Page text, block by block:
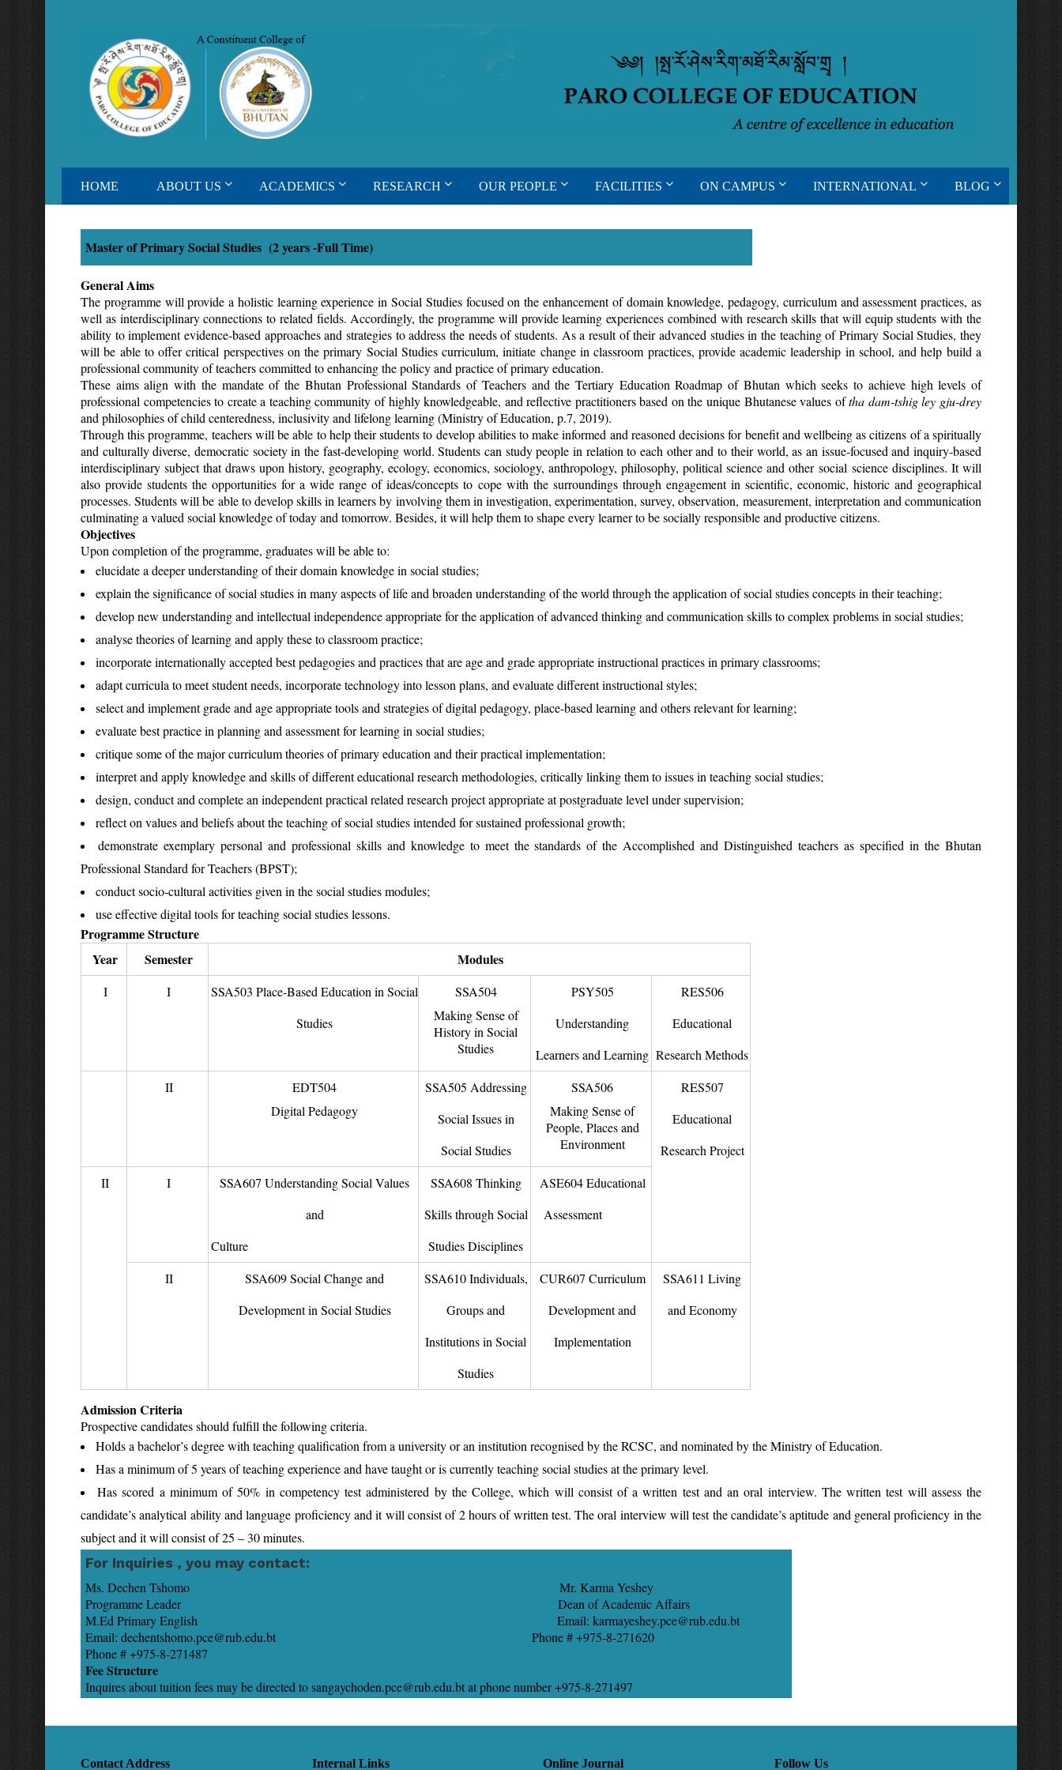
HOME ABOUT US ACADEMICS RESEARCH OUR PEOPLE FACILITIES ON CAMPUS INTERNATIONAL BLOG
Master of Primary Social Studies (2 years -Full Time)
General Aims
The programme will provide a holistic learning experience in Social Studies focused on the enhancement of domain knowledge, pedagogy, curriculum and assessment practices, as
well as interdisciplinary connections to related fields. Accordingly, the programme will provide learning experiences combined with research skills that will equip students with the
ability to implement evidence-based approaches and strategies to address the needs of students. As a result of their advanced studies in the teaching of Primary Social Studies, they
will be able to offer critical perspectives on the primary Social Studies curriculum, initiate change in classroom practices, provide academic leadership in school, and help build a
professional community of teachers committed to enhancing the policy and practice of primary education.
These aims align with the mandate of the Bhutan Professional Standards of Teachers and the Tertiary Education Roadmap of Bhutan which seeks to achieve high levels of
professional competencies to create a teaching community of highly knowledgeable, and reflective practitioners based on the unique Bhutanese values oftha dam-tshig ley gju-drey
and philosophies of child centeredness, inclusivity and lifelong learning (Ministry of Education, p.7, 2019).
Through this programme, teachers will be able to help their students to develop abilities to make informed and reasoned decisions for benefit and wellbeing as citizens of a spiritually
and culturally diverse, democratic society in the fast-developing world. Students can study people in relation to each other and to their world, as an issue-focused and inquiry-based
interdisciplinary subject that draws upon history, geography, ecology, economics, sociology, anthropology, philosophy, political science and other social science disciplines. It will
also provide students the opportunities for a wide range of ideas/concepts to cope with the surroundings through engagement in scientific, economic, historic and geographical
processes. Students will be able to develop skills in learners by involving them in investigation, experimentation, survey, observation, measurement, interpretation and communication
culminating a valued social knowledge of today and tomorrow. Besides, it will help them to shape every learner to be socially responsible and productive citizens.
Objectives
Upon completion of the programme, graduates will be able to:
elucidate a deeper understanding of their domain knowledge in social studies;
explain the significance of social studies in many aspects of life and broaden understanding of the world through the application of social studies concepts in their teaching;
develop new understanding and intellectual independence appropriate for the application of advanced thinking and communication skills to complex problems in social studies;
analyse theories of learning and apply these to classroom practice;
incorporate internationally accepted best pedagogies and practices that are age and grade appropriate instructional practices in primary classrooms;
adapt curricula to meet student needs, incorporate technology into lesson plans, and evaluate different instructional styles;
select and implement grade and age appropriate tools and strategies of digital pedagogy, place-based learning and others relevant for learning;
evaluate best practice in planning and assessment for learning in social studies;
critique some of the major curriculum theories of primary education and their practical implementation;
interpret and apply knowledge and skills of different educational research methodologies, critically linking them to issues in teaching social studies;
design, conduct and complete an independent practical related research project appropriate at postgraduate level under supervision;
reflect on values and beliefs about the teaching of social studies intended for sustained professional growth;
demonstrate exemplary personal and professional skills and knowledge to meet the standards of the Accomplished and Distinguished teachers as specified in the Bhutan
Professional Standard for Teachers (BPST);
conduct socio-cultural activities given in the social studies modules;
use effective digital tools for teaching social studies lessons.
Programme Structure
Year
Semester Modules
I I
SSA503 Place-Based Education in Social
Studies
SSA504
Making Sense of
History in Social
Studies
PSY505
Understanding
Learners and Learning
RES506
Educational
Research Methods
II
EDT504
Digital Pedagogy
SSA505 Addressing
Social Issues in
Social Studies
SSA506
Making Sense of
People, Places and
Environment
RES507
Educational
Research Project
II
I
SSA607 Understanding Social Values
and
Culture
SSA608 Thinking
Skills through Social
Studies Disciplines
ASE604 Educational
Assessment
II
SSA609 Social Change and
Development in Social Studies
SSA610 Individuals,
Groups and
Institutions in Social
Studies
CUR607 Curriculum
Development and
Implementation
SSA611 Living
and Economy
Admission Criteria
Prospective candidates should fulfill the following criteria.
Holds a bachelor’s degree with teaching qualification from a university or an institution recognised by the RCSC, and nominated by the Ministry of Education.
Has a minimum of 5 years of teaching experience and have taught or is currently teaching social studies at the primary level.
Has scored a minimum of 50% in competency test administered by the College, which will consist of a written test and an oral interview. The written test will assess the
candidate’s analytical ability and language proficiency and it will consist of 2 hours of written test. The oral interview will test the candidate’s aptitude and general proficiency in the
subject and it will consist of 25 – 30 minutes.
For Inquiries , you may contact:
Ms. Dechen Tshomo Mr. Karma Yeshey
Programme Leader Dean of Academic Affairs
M.Ed Primary English Email: karmayeshey.pce@rub.edu.bt
Email: dechentshomo.pce@rub.edu.bt Phone # +975-8-271620
Phone # +975-8-271487
Fee Structure
Inquires about tuition fees may be directed to sangaychoden.pce@rub.edu.bt at phone number +975-8-271497
Contact Address Internal Links Online Journal Follow Us